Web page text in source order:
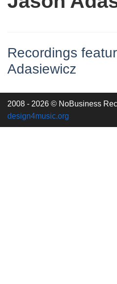
Recordings
Adasiewicz
2008 - 2026 © NoBusiness
design4music.org